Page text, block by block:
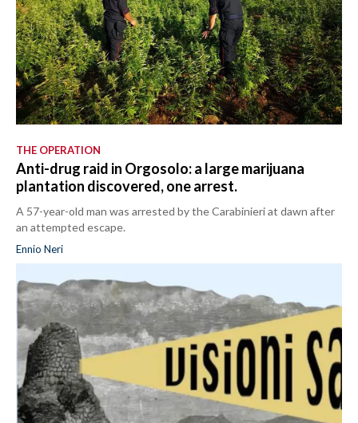
THE OPERATION
Anti-drug raid in Orgosolo: a large marijuana
plantation discovered, one arrest.
A 57-year-old man was arrested by the Carabinieri at dawn after
an attempted escape.
Ennio Neri